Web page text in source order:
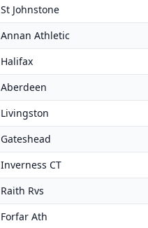
St Johnstone
Annan Athletic
Halifax
Aberdeen
Livingston
Gateshead
Inverness CT
Raith Rvs
Forfar Ath